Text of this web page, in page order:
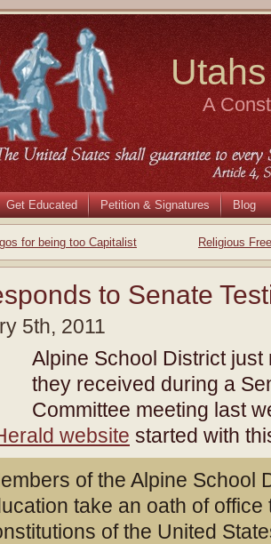
A
Get Educated Petition & Signatures Blog
for being too Capitalist Religious
to Senate
5th, 2011
Alpine School District
they received during a
Committee meeting last
website started with
of the Alpine School
take an oath of office
of the United